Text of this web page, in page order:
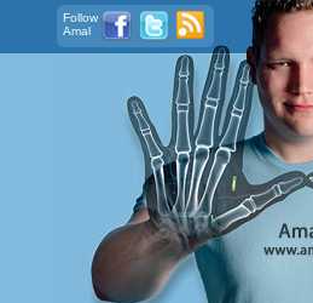
Follow
Amal